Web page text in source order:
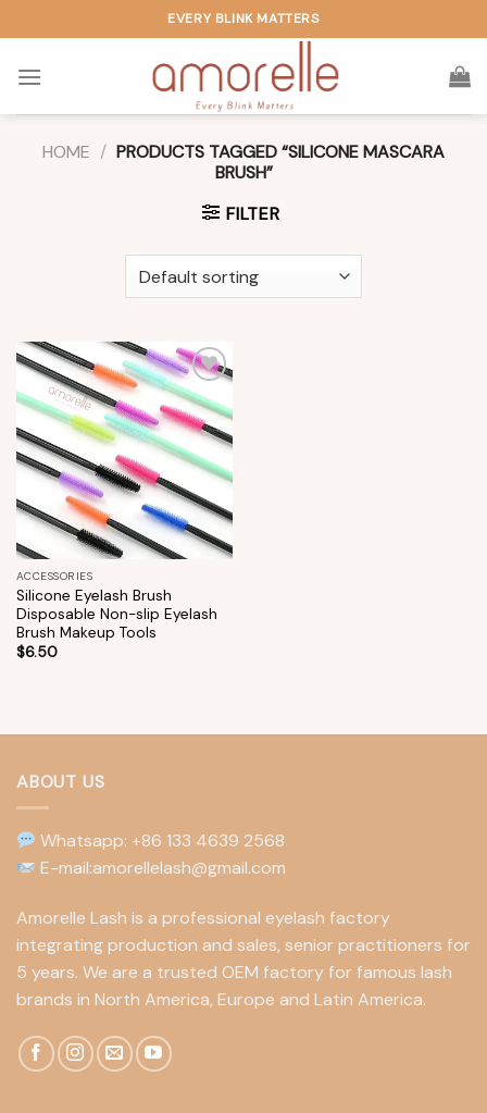
to
content
EVERY BLINK MATTERS
HOME / PRODUCTS TAGGED “SILICONE MASCARA
BRUSH”
FILTER
Add to
wishlist
ACCESSORIES
Silicone Eyelash Brush
Disposable Non-slip Eyelash
Brush Makeup Tools
$6.50
ABOUT US
Whatsapp: +86 133 4639 2568
E-mail:amorellelash@gmail.com
Amorelle Lash is a professional eyelash factory
integrating production and sales, senior practitioners for
5 years. We are a trusted OEM factory for famous lash
brands in North America, Europe and Latin America.